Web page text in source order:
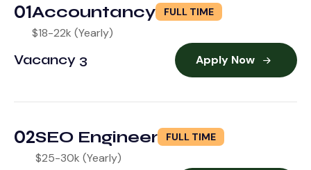
01Accountancy FULL TIME
$18-22k (Yearly)
Vacancy 3 Apply Now
02SEO Engineer FULL TIME
$25-30k (Yearly)